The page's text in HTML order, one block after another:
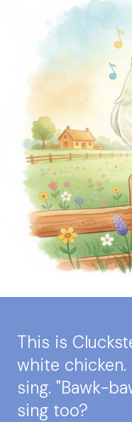
This is
white
sing. "Bawk-
sing too?